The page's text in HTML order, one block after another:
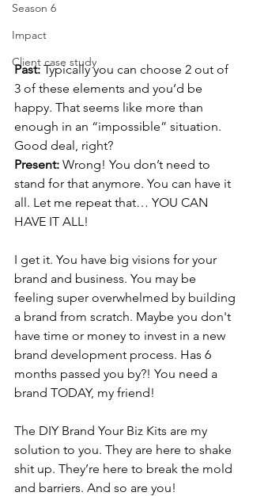
Season 6
Impact
Client case study
Past: Typically you can choose 2 out of
3 of these elements and you’d be
happy. That seems like more than
enough in an “impossible” situation.
Good deal, right?
Present: Wrong! You don’t need to
stand for that anymore. You can have it
all. Let me repeat that… YOU CAN
HAVE IT ALL!
I get it. You have big visions for your
brand and business. You may be
feeling super overwhelmed by building
a brand from scratch. Maybe you don't
have time or money to invest in a new
brand development process. Has 6
months passed you by?! You need a
brand TODAY, my friend!
The DIY Brand Your Biz Kits are my
solution to you. They are here to shake
shit up. They’re here to break the mold
and barriers. And so are you!